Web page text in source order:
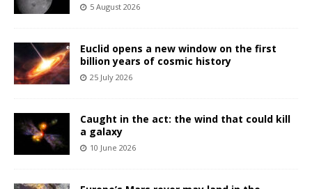
5 August 2026
Euclid opens a new window on the first
billion years of cosmic history
25 July 2026
Caught in the act: the wind that could kill
a galaxy
10 June 2026